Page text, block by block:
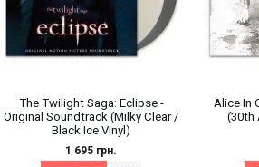
The Twilight Saga: Eclipse -
Original Soundtrack (Milky Clear /
Black Ice Vinyl)
1 695 грн.
Alice In
(30th